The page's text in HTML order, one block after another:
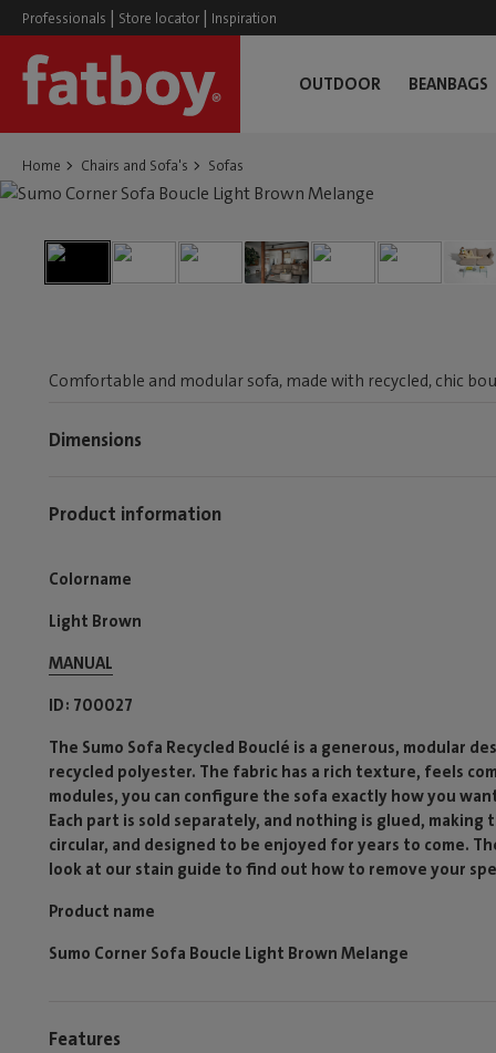
Professionals | Store locator | Inspiration
OUTDOOR BEANBAGS
Home Chairs and Sofa's Sofas
Comfortable and modular sofa, made with recycled, chic
Dimensions
Product information
Colorname
Light Brown
MANUAL
ID 700027
The Sumo Sofa Recycled Bouclé is a generous, modular
recycled polyester. The fabric has a rich texture, feels
modules, you can configure the sofa exactly how you
Each part is sold separately, and nothing is glued,
circular, and designed to be enjoyed for years to come.
look at our stain guide to find out how to remove your
Product name
Sumo Corner Sofa Boucle Light Brown Melange
Features